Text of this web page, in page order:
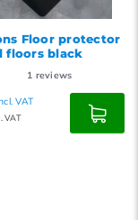
Floor protector
floors black
1 reviews
VAT
VAT